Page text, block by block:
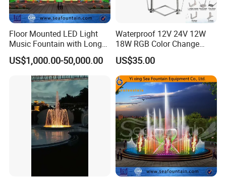
Floor Mounted LED Light
Music Fountain with Long
Service Life
US$1,000.00-50,000.00
Waterproof 12V 24V 12W
18W RGB Color Change
Music Water Fountain LED
Light
US$35.00